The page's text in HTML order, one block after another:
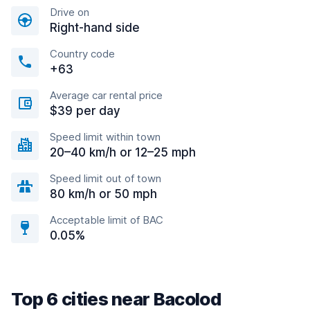
Drive on
Right-hand side
Country code
+63
Average car rental price
$39 per day
Speed limit within town
20–40 km/h or 12–25 mph
Speed limit out of town
80 km/h or 50 mph
Acceptable limit of BAC
0.05%
Top 6 cities near Bacolod